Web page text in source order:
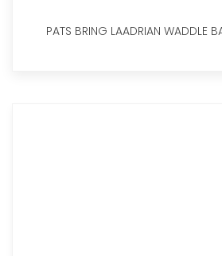
PATS BRING LAADRIAN WADDLE